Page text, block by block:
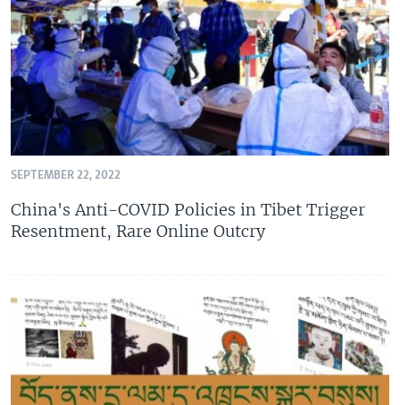
SEPTEMBER 22, 2022
China's Anti-COVID Policies in Tibet Trigger
Resentment, Rare Online Outcry